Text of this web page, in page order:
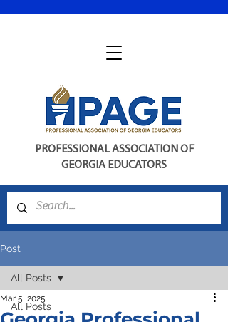
PROFESSIONAL ASSOCIATION OF
GEORGIA EDUCATORS
Post
All Posts
All Posts
Mar 5, 2025